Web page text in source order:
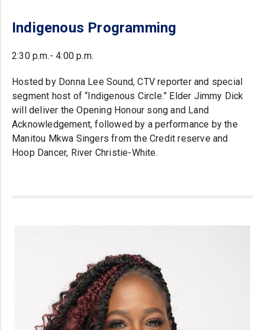
Indigenous Programming
2:30 p.m.- 4:00 p.m.
Hosted by Donna Lee Sound, CTV reporter and special
segment host of “Indigenous Circle.” Elder Jimmy Dick
will deliver the Opening Honour song and Land
Acknowledgement, followed by a performance by the
Manitou Mkwa Singers from the Credit reserve and
Hoop Dancer, River Christie-White.